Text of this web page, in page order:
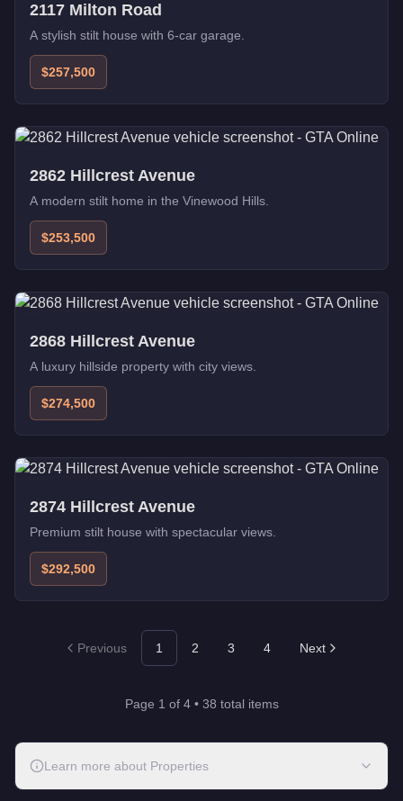
2117 Milton Road
A stylish stilt house with 6-car garage.
$257,500
2862 Hillcrest Avenue
A modern stilt home in the Vinewood Hills.
$253,500
2868 Hillcrest Avenue
A luxury hillside property with city views.
$274,500
2874 Hillcrest Avenue
Premium stilt house with spectacular views.
$292,500
Previous 1 2 3 4 Next
Page 1 of 4• 38 total items
Learn more about Properties